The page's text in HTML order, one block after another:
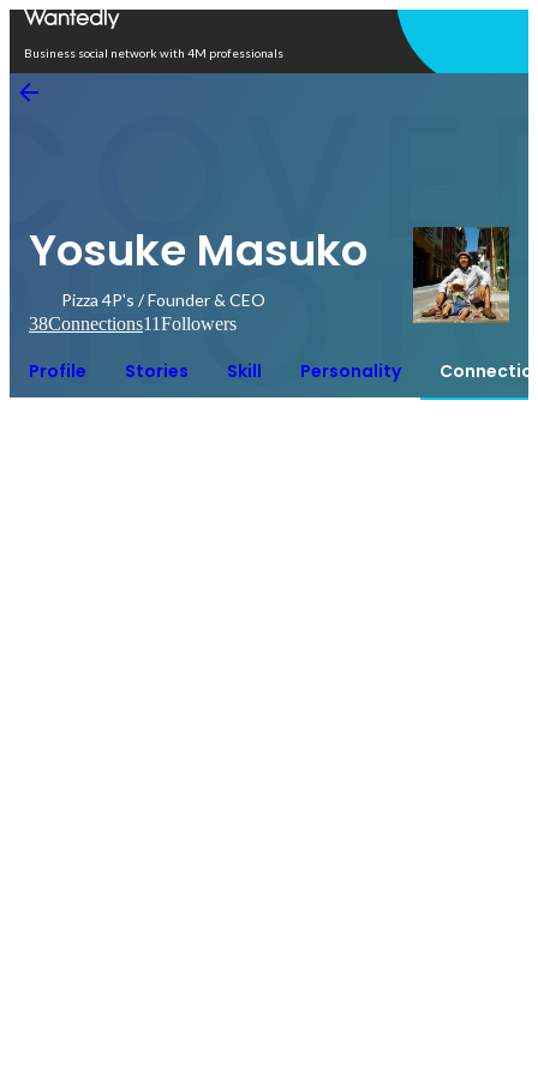
Business social network with 4M professionals
Yosuke Masuko
Pizza 4P's / Founder & CEO
38Connections11Followers
Profile Stories Skill Personality